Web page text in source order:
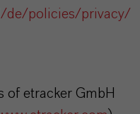
de/policies/privacy/
of etracker GmbH